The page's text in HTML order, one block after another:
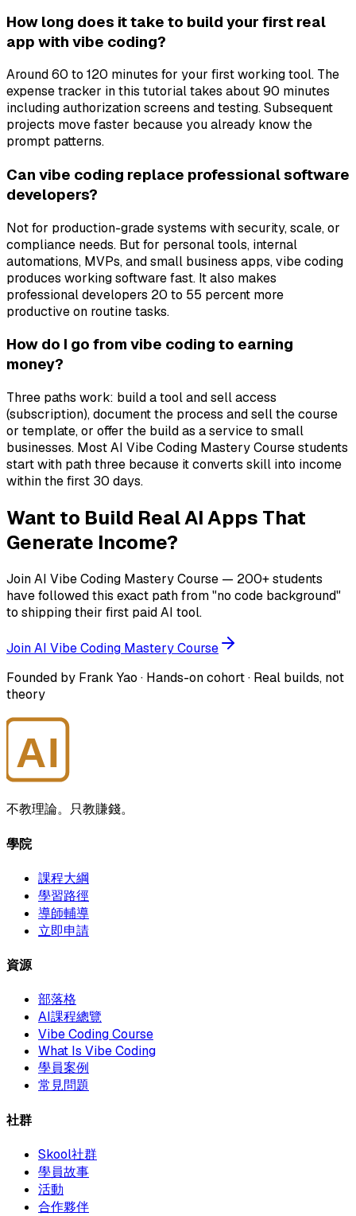
How long does it take to build your first real
app with vibe coding?
Around 60 to 120 minutes for your first working tool. The
expense tracker in this tutorial takes about 90 minutes
including authorization screens and testing. Subsequent
projects move faster because you already know the
prompt patterns.
Can vibe coding replace professional software
developers?
Not for production-grade systems with security, scale, or
compliance needs. But for personal tools, internal
automations, MVPs, and small business apps, vibe coding
produces working software fast. It also makes
professional developers 20 to 55 percent more
productive on routine tasks.
How do I go from vibe coding to earning
money?
Three paths work: build a tool and sell access
(subscription), document the process and sell the course
or template, or offer the build as a service to small
businesses. Most AI Vibe Coding Mastery Course students
start with path three because it converts skill into income
within the first 30 days.
Want to Build Real AI Apps That
Generate Income?
Join AI Vibe Coding Mastery Course — 200+ students
have followed this exact path from "no code background"
to shipping their first paid AI tool.
Join AI Vibe Coding Mastery Course
Founded by Frank Yao · Hands-on cohort · Real builds, not
theory
AI
不教理論。只教賺錢。
學院
課程大綱
學習路徑
導師輔導
立即申請
資源
部落格
AI課程總覽
Vibe Coding Course
What Is Vibe Coding
學員案例
常見問題
社群
Skool社群
學員故事
活動
合作夥伴